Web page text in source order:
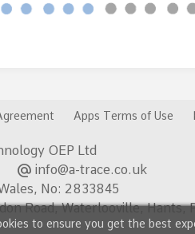
to ensure you get the best
Apps Terms of Use
OEP Ltd
alternate_email info@a-trace.co.uk
No: 2833845
Road, Waterlooville, Hants,